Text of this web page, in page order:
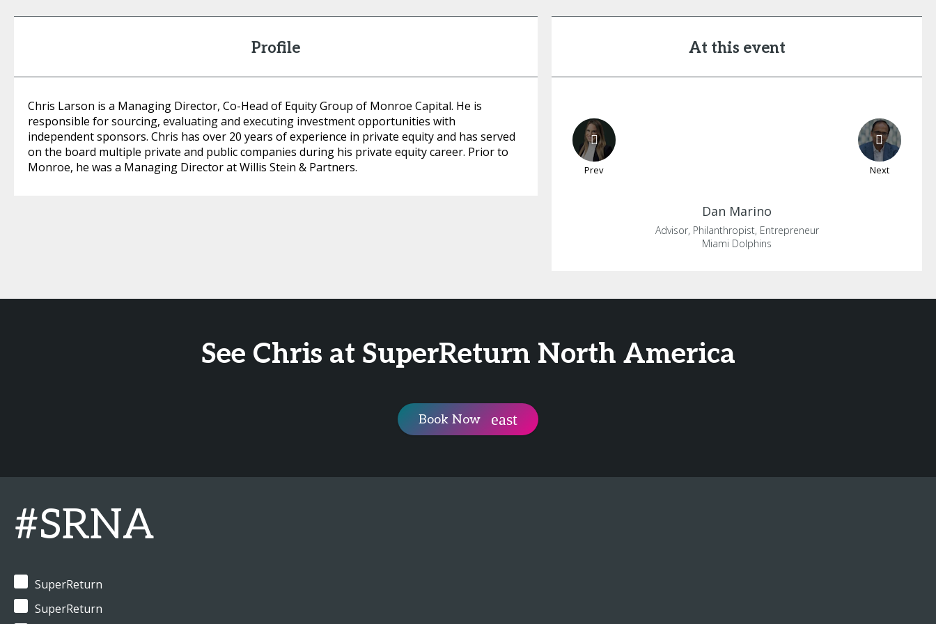
Profile
Chris Larson is a Managing Director, Co-Head of Equity Group of Monroe Capital. He is
responsible for sourcing, evaluating and executing investment opportunities with
independent sponsors. Chris has over 20 years of experience in private equity and has served
on the board multiple private and public companies during his private equity career. Prior to
Monroe, he was a Managing Director at Willis Stein & Partners.
At this event
Prev Next
Dan Marino
Advisor, Philanthropist, Entrepreneur
Miami Dolphins
See Chris at SuperReturn North America
Book Now
#SRNA
SuperReturn
SuperReturn